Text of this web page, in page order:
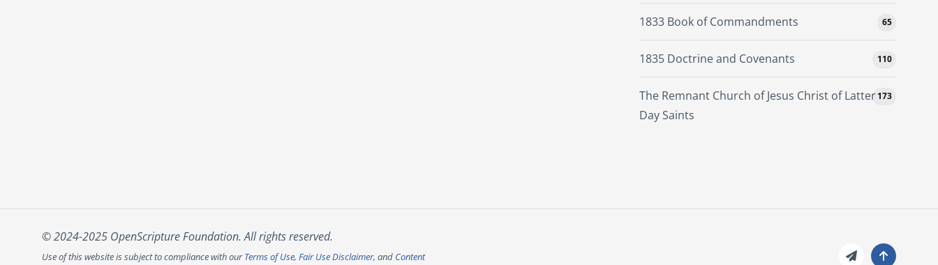
1833 Book of Commandments 65
1835 Doctrine and Covenants 110
The Remnant Church of Jesus Christ of Latter
Day Saints
173
© 2024-2025 OpenScripture Foundation. All rights reserved.
Use of this website is subject to compliance with ourTerms of Use, Fair Use Disclaimer, and Content